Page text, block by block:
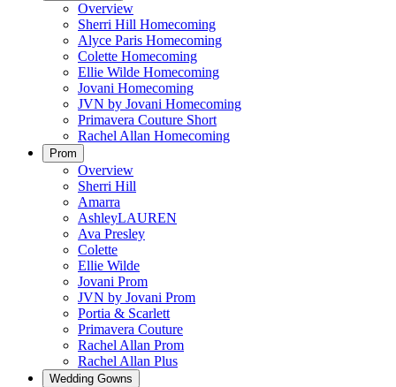
Overview
Sherri Hill Homecoming
Alyce Paris Homecoming
Colette Homecoming
Ellie Wilde Homecoming
Jovani Homecoming
JVN by Jovani Homecoming
Primavera Couture Short
Rachel Allan Homecoming
Prom
Overview
Sherri Hill
Amarra
AshleyLAUREN
Ava Presley
Colette
Ellie Wilde
Jovani Prom
JVN by Jovani Prom
Portia & Scarlett
Primavera Couture
Rachel Allan Prom
Rachel Allan Plus
Wedding Gowns